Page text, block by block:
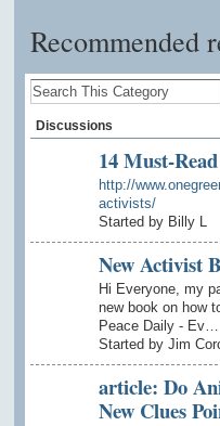
Recommended
Discussions
14 Must-
http://
activists/
Started by Billy L
New Activist
Hi Everyone, my
new book on how
Peace Daily - Ev…
Started by Jim
article: Do
New Clues